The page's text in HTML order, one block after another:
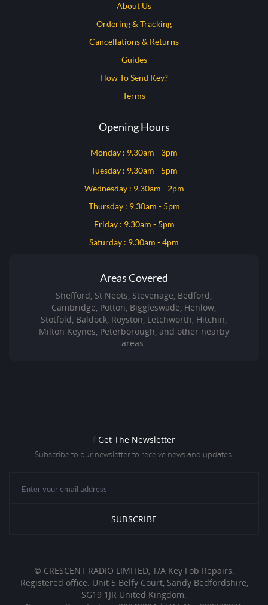
About Us
Ordering & Tracking
Cancellations & Returns
Guides
How To Send Key?
Terms
Opening Hours
Monday : 9.30am - 3pm
Tuesday : 9.30am - 5pm
Wednesday : 9.30am - 2pm
Thursday : 9.30am - 5pm
Friday : 9.30am - 5pm
Saturday : 9.30am - 4pm
Areas Covered
Shefford, St Neots, Stevenage, Bedford,
Cambridge, Potton, Biggleswade, Henlow,
Stotfold, Baldock, Royston, Letchworth, Hitchin,
Milton Keynes, Peterborough, and other nearby
areas.
f Get The Newsletter
Subscribe to our newsletter to receive news and updates.
© CRESCENT RADIO LIMITED, T/A Key Fob Repairs.
Registered office: Unit 5 Belfy Court, Sandy Bedfordshire,
SG19 1JR United Kingdom.